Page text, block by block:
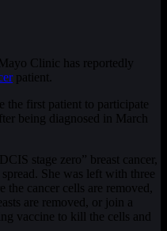
Clinic has reportedly
patient.
the first patient to participate
being diagnosed in March
stage zero” breast cancer,
She was left with three
cancer cells are removed,
are removed, or join a
vaccine to kill the cells and